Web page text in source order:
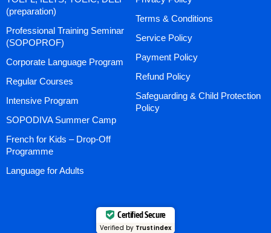
(preparation)
Professional Training Seminar
(SOPOPROF)
Corporate Language Program
Regular Courses
Intensive Program
SOPODIVA Summer Camp
French for Kids – Drop-Off
Programme
Language for Adults
Terms & Conditions
Service Policy
Payment Policy
Refund Policy
Safeguarding & Child Protection
Policy
Certified Secure
Verified by Trustindex